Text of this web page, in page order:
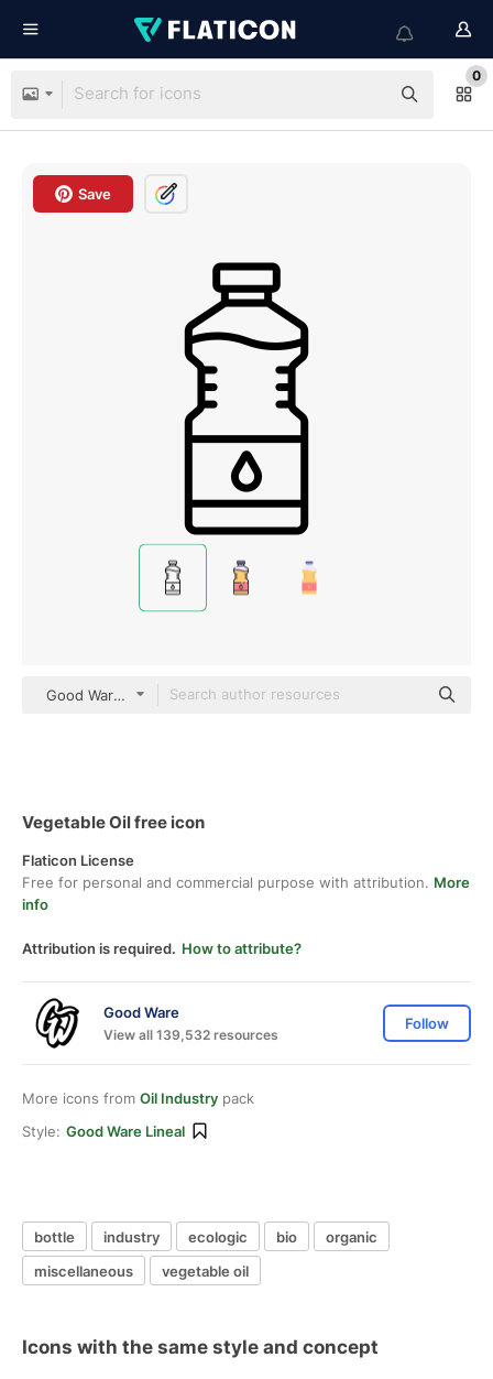
0
Save
Good Ware Lineal
Vegetable Oil free icon
Flaticon License
Free for personal and commercial purpose with attribution. More
info
Attribution is required. How to attribute?
Good Ware
View all 139,532 resources
Follow
More icons from Oil Industry pack
Style: Good Ware Lineal
bottle industry ecologic bio
organic
miscellaneous
vegetable oil
Icons with the same style and concept